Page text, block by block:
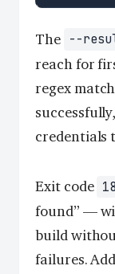
The --
reach for
regex
credentials
Exit code
found” —
build
failures. Add